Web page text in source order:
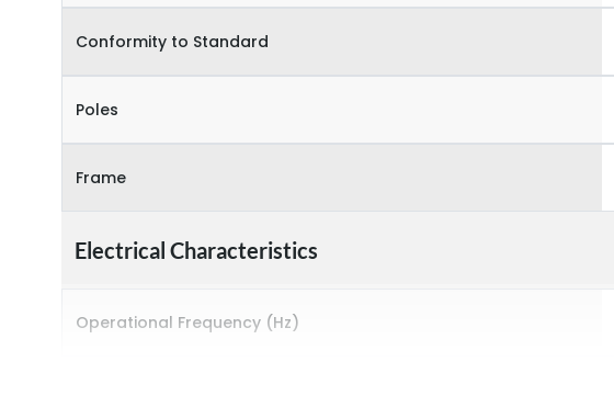
Conformity to Standard
Poles
Frame
Electrical Characteristics
Operational Frequency (Hz)